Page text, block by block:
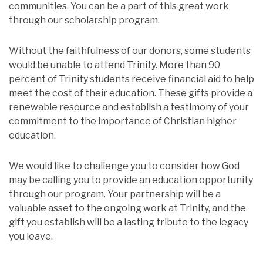
communities. You can be a part of this great work
through our scholarship program.
Without the faithfulness of our donors, some students
would be unable to attend Trinity. More than 90
percent of Trinity students receive financial aid to help
meet the cost of their education. These gifts provide a
renewable resource and establish a testimony of your
commitment to the importance of Christian higher
education.
We would like to challenge you to consider how God
may be calling you to provide an education opportunity
through our program. Your partnership will be a
valuable asset to the ongoing work at Trinity, and the
gift you establish will be a lasting tribute to the legacy
you leave.